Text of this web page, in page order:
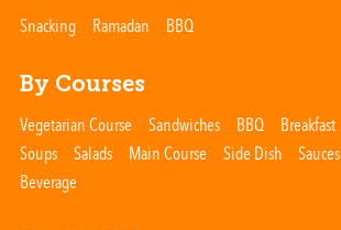
Snacking Ramadan BBQ
By Courses
Vegetarian Course Sandwiches BBQ Breakfast
Soups Salads Main Course Side Dish Sauces
Beverage